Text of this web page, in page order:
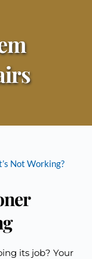
Not Working?
its job? Your